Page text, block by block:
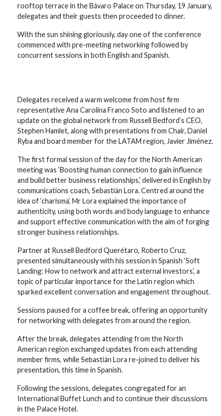
rooftop terrace in the Bávaro Palace on Thursday, 19 January,
delegates and their guests then proceeded to dinner.
With the sun shining gloriously, day one of the conference
commenced with pre-meeting networking followed by
concurrent sessions in both English and Spanish.
Delegates received a warm welcome from host firm
representative Ana Carolina Franco Soto and listened to an
update on the global network from Russell Bedford’s CEO,
Stephen Hamlet, along with presentations from Chair, Daniel
Ryba and board member for the LATAM region, Javier Jiménez.
The first formal session of the day for the North American
meeting was ‘Boosting human connection to gain influence
and build better business relationships,’ delivered in English by
communications coach, Sebastián Lora. Centred around the
idea of ‘charisma’, Mr Lora explained the importance of
authenticity, using both words and body language to enhance
and support effective communication with the aim of forging
stronger business relationships.
Partner at Russell Bedford Querétaro, Roberto Cruz,
presented simultaneously with his session in Spanish ‘Soft
Landing: How to network and attract external investors’, a
topic of particular importance for the Latin region which
sparked excellent conversation and engagement throughout.
Sessions paused for a coffee break, offering an opportunity
for networking with delegates from around the region.
After the break, delegates attending from the North
American region exchanged updates from each attending
member firms, while Sebastián Lora re-joined to deliver his
presentation, this time in Spanish.
Following the sessions, delegates congregated for an
International Buffet Lunch and to continue their discussions
in the Palace Hotel.